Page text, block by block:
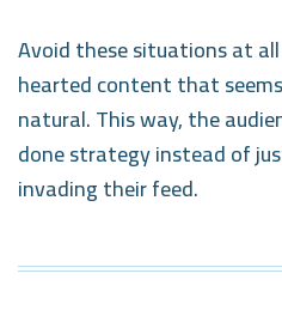
Avoid these situations at
hearted content that
natural. This way, the
done strategy instead of
invading their feed.